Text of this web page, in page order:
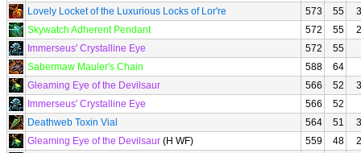
Lovely Locket of the Luxurious Locks of Lor're
573 55
Skywatch Adherent Pendant
572 55
Immerseus' Crystalline Eye
572
55
Sabermaw Mauler's Chain
588
64
Gleaming Eye of the Devilsaur
566 52
Immerseus' Crystalline Eye
566
52
Deathweb Toxin Vial
564 51
Gleaming Eye of the Devilsaur (H WF) 559 48